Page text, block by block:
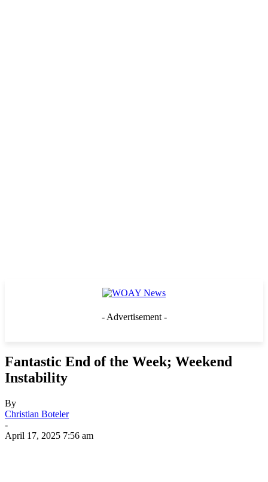
- Advertisement -
Fantastic End of the Week; Weekend
Instability
By
Christian Boteler
-
April 17, 2025 7:56 am